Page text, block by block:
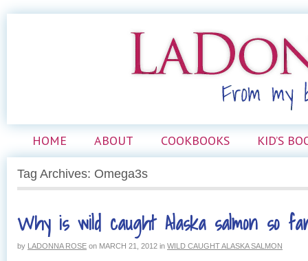
HOME ABOUT COOKBOOKS KID’S
Tag Archives: Omega3s
Why is wild caught Alaska salmon so
by LADONNA ROSE on MARCH 21, 2012 in WILD CAUGHT ALASKA SALMON